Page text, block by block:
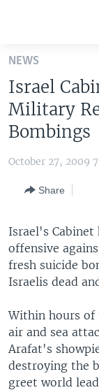
Skip
main
content
Skip
to
Navigation
U.S. NEWS
WORLD
EUROPE
MIDDLE EAST
SOUTH &
LATEST GLOBAL
FOLLOW US
NEWS
Israel
Military
Bombings
October 27, 2009
Share
Israel's
offensive
fresh suicide
Israelis dead
Within hours of
air and sea
Arafat's
destroying the
greet world